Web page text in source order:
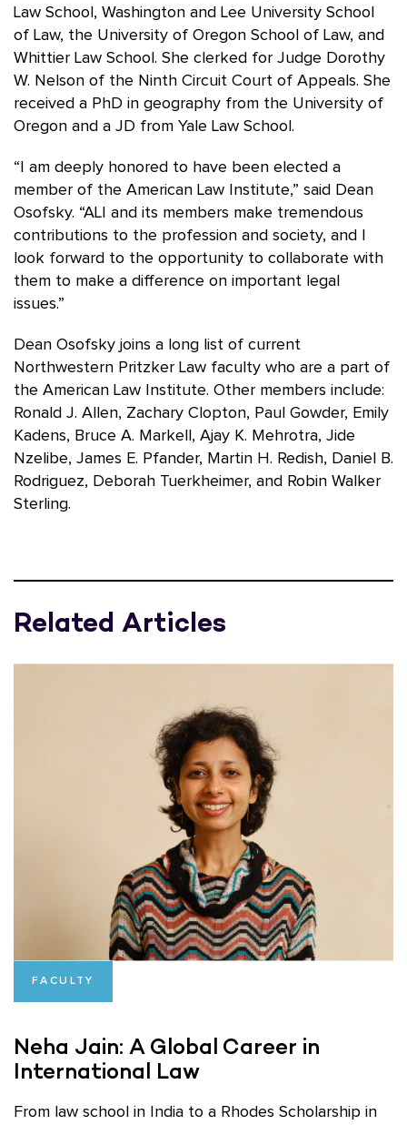
Law School, Washington and Lee University School
of Law, the University of Oregon School of Law, and
Whittier Law School. She clerked for Judge Dorothy
W. Nelson of the Ninth Circuit Court of Appeals. She
received a PhD in geography from the University of
Oregon and a JD from Yale Law School.
“I am deeply honored to have been elected a
member of the American Law Institute,” said Dean
Osofsky. “ALI and its members make tremendous
contributions to the profession and society, and I
look forward to the opportunity to collaborate with
them to make a difference on important legal
issues.”
Dean Osofsky joins a long list of current
Northwestern Pritzker Law faculty who are a part of
the American Law Institute. Other members include:
Ronald J. Allen, Zachary Clopton, Paul Gowder, Emily
Kadens, Bruce A. Markell, Ajay K. Mehrotra, Jide
Nzelibe, James E. Pfander, Martin H. Redish, Daniel B.
Rodriguez, Deborah Tuerkheimer, and Robin Walker
Sterling.
Related Articles
FACULTY
Neha Jain: A Global Career in
International Law
From law school in India to a Rhodes Scholarship in